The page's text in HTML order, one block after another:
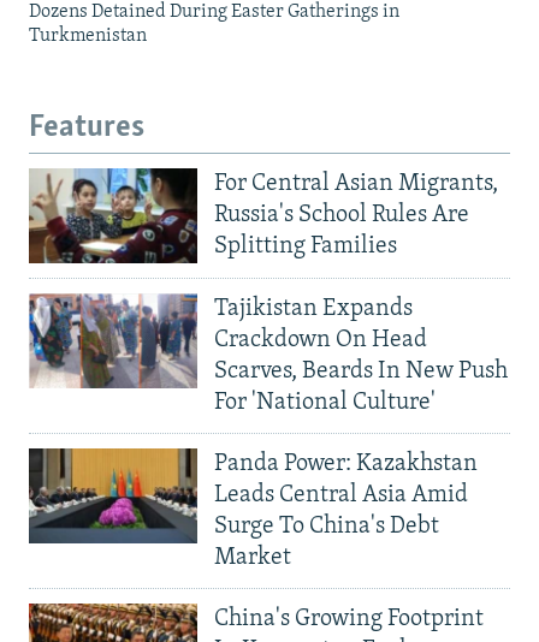
Dozens Detained During Easter Gatherings in
Turkmenistan
Features
For Central Asian Migrants,
Russia's School Rules Are
Splitting Families
Tajikistan Expands
Crackdown On Head
Scarves, Beards In New Push
For 'National Culture'
Panda Power: Kazakhstan
Leads Central Asia Amid
Surge To China's Debt
Market
China's Growing Footprint